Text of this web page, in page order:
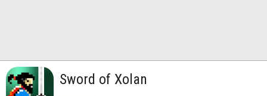
Sword of Xolan